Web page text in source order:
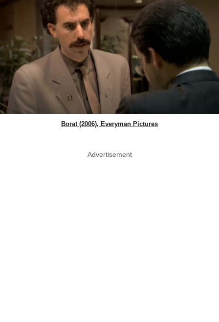
Borat (2006), Everyman Pictures
Advertisement